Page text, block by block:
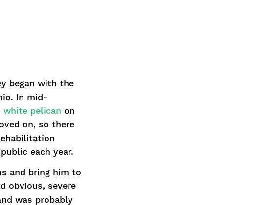
began with the
In mid-
white pelican on
on, so there
each year.
and bring him to
obvious, severe
was probably